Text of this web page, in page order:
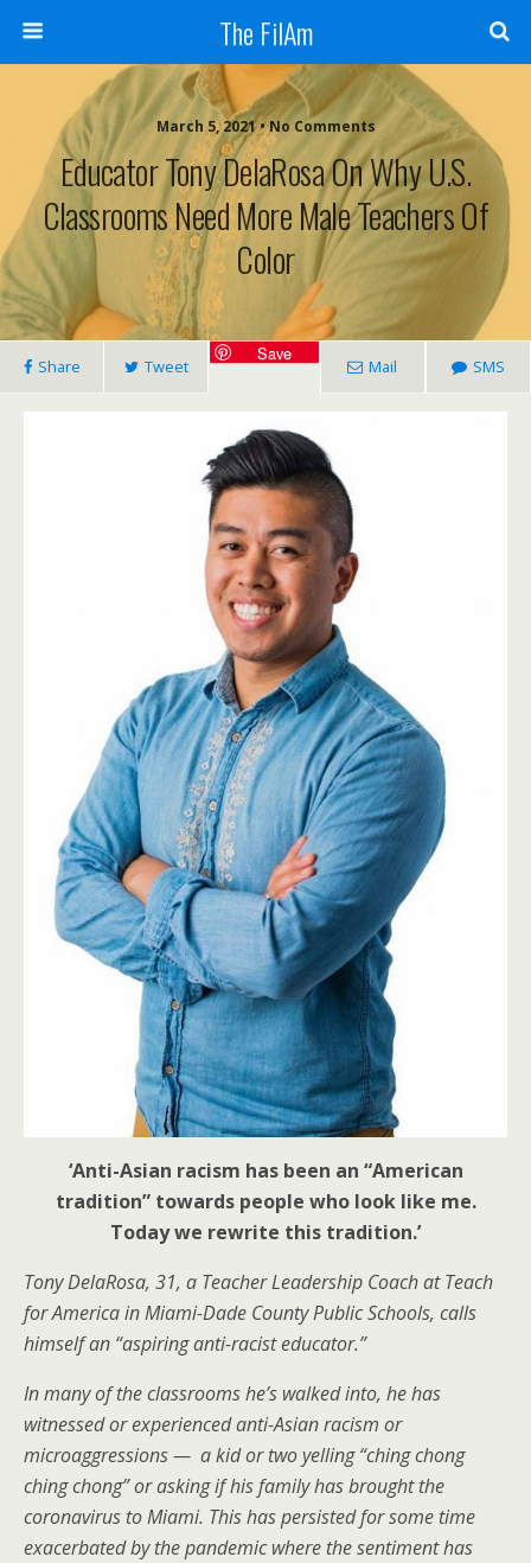
The FilAm
March 5, 2021 • No Comments
Educator Tony DelaRosa On Why U.S.
Classrooms Need More Male Teachers Of
Color
Share Tweet
Save
Mail SMS
‘Anti-Asian racism has been an “American
tradition” towards people who look like me.
Today we rewrite this tradition.’
Tony DelaRosa, 31, a Teacher Leadership Coach at Teach
for America in Miami-Dade County Public Schools, calls
himself an “aspiring anti-racist educator.”
In many of the classrooms he’s walked into, he has
witnessed or experienced anti-Asian racism or
microaggressions — a kid or two yelling “ching chong
ching chong” or asking if his family has brought the
coronavirus to Miami. This has persisted for some time
exacerbated by the pandemic where the sentiment has